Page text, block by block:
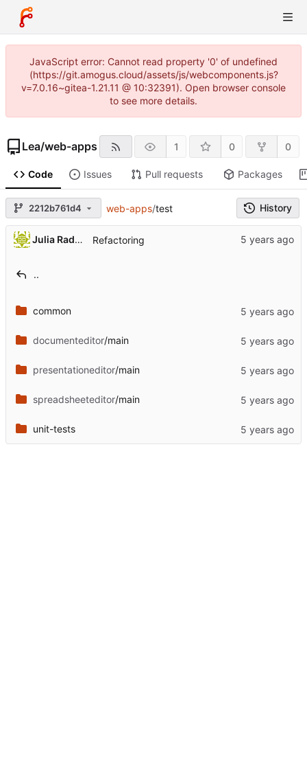
JavaScript error: Cannot read property '0' of undefined
(https://git.amogus.cloud/assets/js/webcomponents.js?
v=7.0.16~gitea-1.21.11 @ 10:32391). Open browser console
to see more details.
Lea/web-apps 1 0 0
Code Issues Pull requests Packages
2212b761d4 web-apps/test History
Julia Radzhabova Refactoring
..
common
documenteditor/main
presentationeditor/main
spreadsheeteditor/main
unit-tests